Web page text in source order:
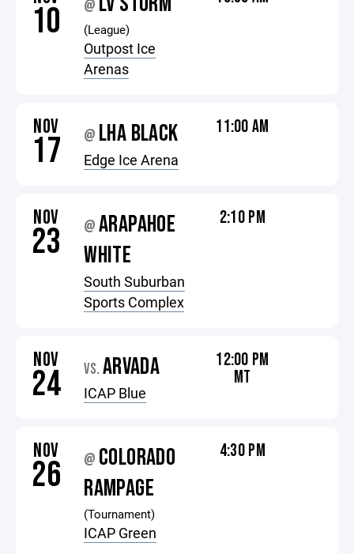
10 @
(League)
Outpost Ice
Arenas
NOV
17 @ LHA BLACK
Edge Ice Arena
11:00 AM
NOV
23 @ARAPAHOE
WHITE
South Suburban
Sports Complex
2:10 PM
NOV
24 VS. ARVADA
ICAP Blue
12:00 PM
MT
NOV
26 @ COLORADO
RAMPAGE
(Tournament)
ICAP Green
4:30 PM